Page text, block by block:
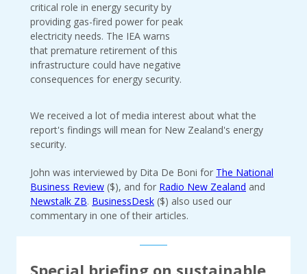
critical role in energy security by
providing gas-fired power for peak
electricity needs. The IEA warns
that premature retirement of this
infrastructure could have negative
consequences for energy security.
We received a lot of media interest about what the
report's findings will mean for New Zealand's energy
security.
John was interviewed by Dita De Boni for The National
Business Review ($), and for Radio New Zealand and
Newstalk ZB. BusinessDesk ($) also used our
commentary in one of their articles.
Special briefing on sustainable